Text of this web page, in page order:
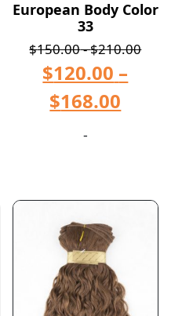
European Body Color
33
$150.00-$210.00
$120.00 –
$168.00
-